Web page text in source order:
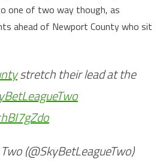
one of two way though, as
ahead of Newport County who sit
stretch their lead at the
(@SkyBetLeagueTwo)